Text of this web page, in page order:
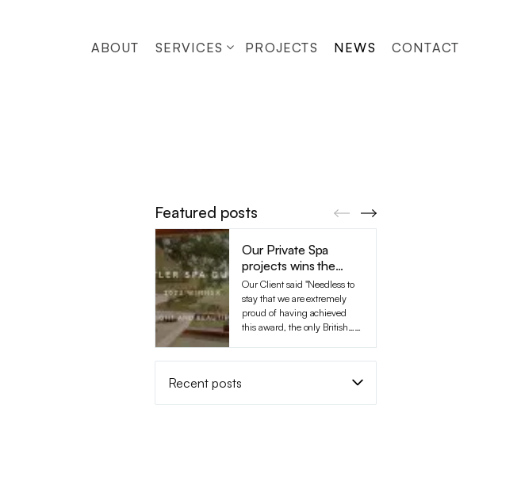
ABOUT
SERVICES PROJECTS NEWS CONTACT
Featured posts
Our Private Spa
projects wins the
Tatler Spa Guide
Award, the only
British Spa to hav…
Our Client said "Needless to
stay that we are extremely
proud of having achieved
this award, the only British…